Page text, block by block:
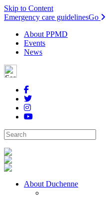
Skip to Content
Emergency care guidelinesGo
About PPMD
Events
News
About Duchenne